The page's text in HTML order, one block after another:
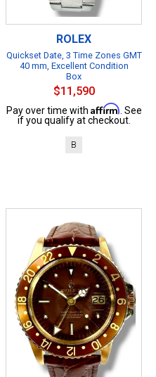
ROLEX
Quickset Date, 3 Time Zones GMT
40 mm, Excellent Condition
Box
$11,590
Pay over time with Affirm . See
if you qualify at checkout.
B